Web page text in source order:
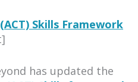
Skills Framework
has updated the